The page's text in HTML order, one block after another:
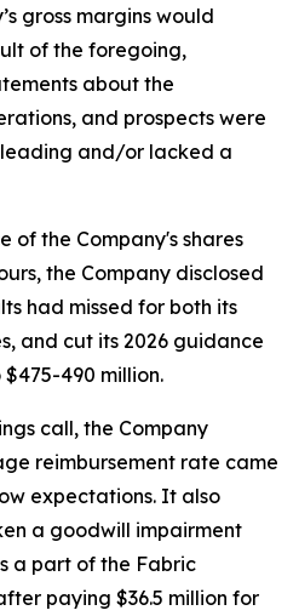
gross margins would
of the foregoing,
about the
and prospects were
and/or lacked a
of the Company's shares
the Company disclosed
had missed for both its
and cut its 2026 guidance
490 million.
call, the Company
reimbursement rate came
expectations. It also
a goodwill impairment
a part of the Fabric
paying $36.5 million for